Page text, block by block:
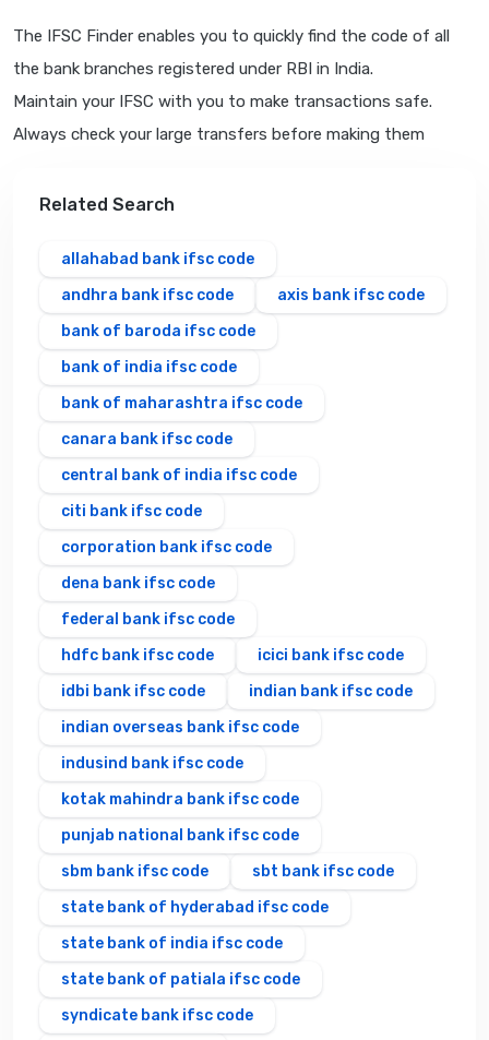
The IFSC Finder enables you to quickly find the code of all
the bank branches registered under RBI in India.
Maintain your IFSC with you to make transactions safe.
Always check your large transfers before making them
Related Search
allahabad bank ifsc code
andhra bank ifsc code
axis bank ifsc code
bank of baroda ifsc code
bank of india ifsc code
bank of maharashtra ifsc code
canara bank ifsc code
central bank of india ifsc code
citi bank ifsc code
corporation bank ifsc code
dena bank ifsc code
federal bank ifsc code
hdfc bank ifsc code
icici bank ifsc code
idbi bank ifsc code
indian bank ifsc code
indian overseas bank ifsc code
indusind bank ifsc code
kotak mahindra bank ifsc code
punjab national bank ifsc code
sbm bank ifsc code
sbt bank ifsc code
state bank of hyderabad ifsc code
state bank of india ifsc code
state bank of patiala ifsc code
syndicate bank ifsc code